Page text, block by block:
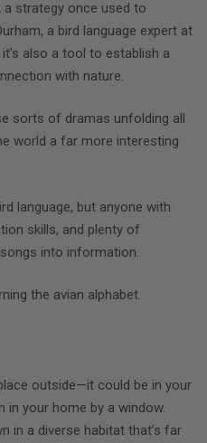
a strategy once used to
a bird language expert at
also a tool to establish a
with nature.
sorts of dramas unfolding all
world a far more interesting
language, but anyone with
skills, and plenty of
into information.
the avian alphabet.
outside—it could be in your
in your home by a window.
in a diverse habitat that’s far